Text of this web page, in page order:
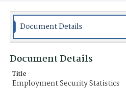
Document Details
Document Details
Title
Employment Security Statistics